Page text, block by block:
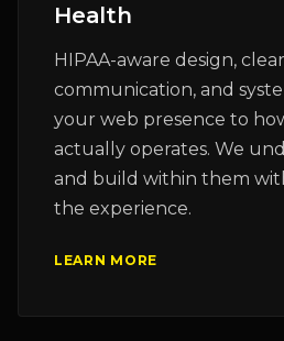
Health
HIPAA-aware design,
communication, and
your web presence to
actually operates. We
and build within them
the experience.
LEARN MORE